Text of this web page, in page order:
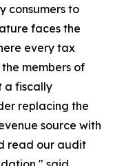
consumers to
faces the
every tax
members of
a fiscally
replacing the
source with
read our audit